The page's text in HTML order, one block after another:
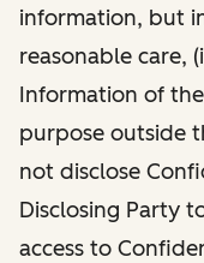
information, but
reasonable care,
Information of
purpose outside
not disclose
Disclosing Party
access to